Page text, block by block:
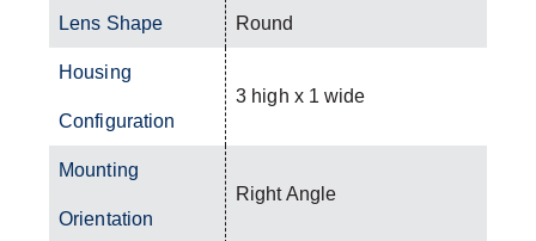
Lens Shape Round
Housing
Configuration
3 high x 1 wide
Mounting
Orientation
Right Angle